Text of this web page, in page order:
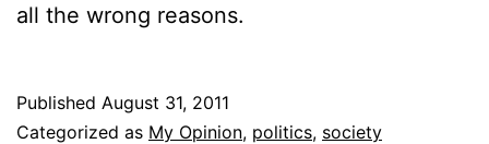
all the wrong reasons.
Published August 31, 2011
Categorized as My Opinion, politics, society